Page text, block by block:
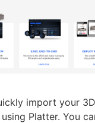
import your
Platter. You